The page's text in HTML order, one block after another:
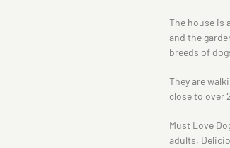
The house is
and the
breeds of
They are
close to over
Must Love
adults,